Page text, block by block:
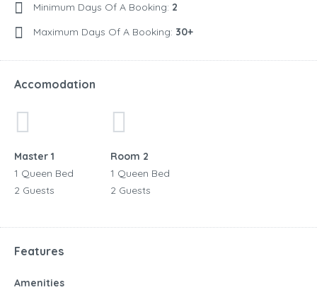
Minimum Days Of A Booking: 2
Maximum Days Of A Booking: 30+
Accomodation
Master 1
1 Queen Bed
2 Guests
Room 2
1 Queen Bed
2 Guests
Features
Amenities